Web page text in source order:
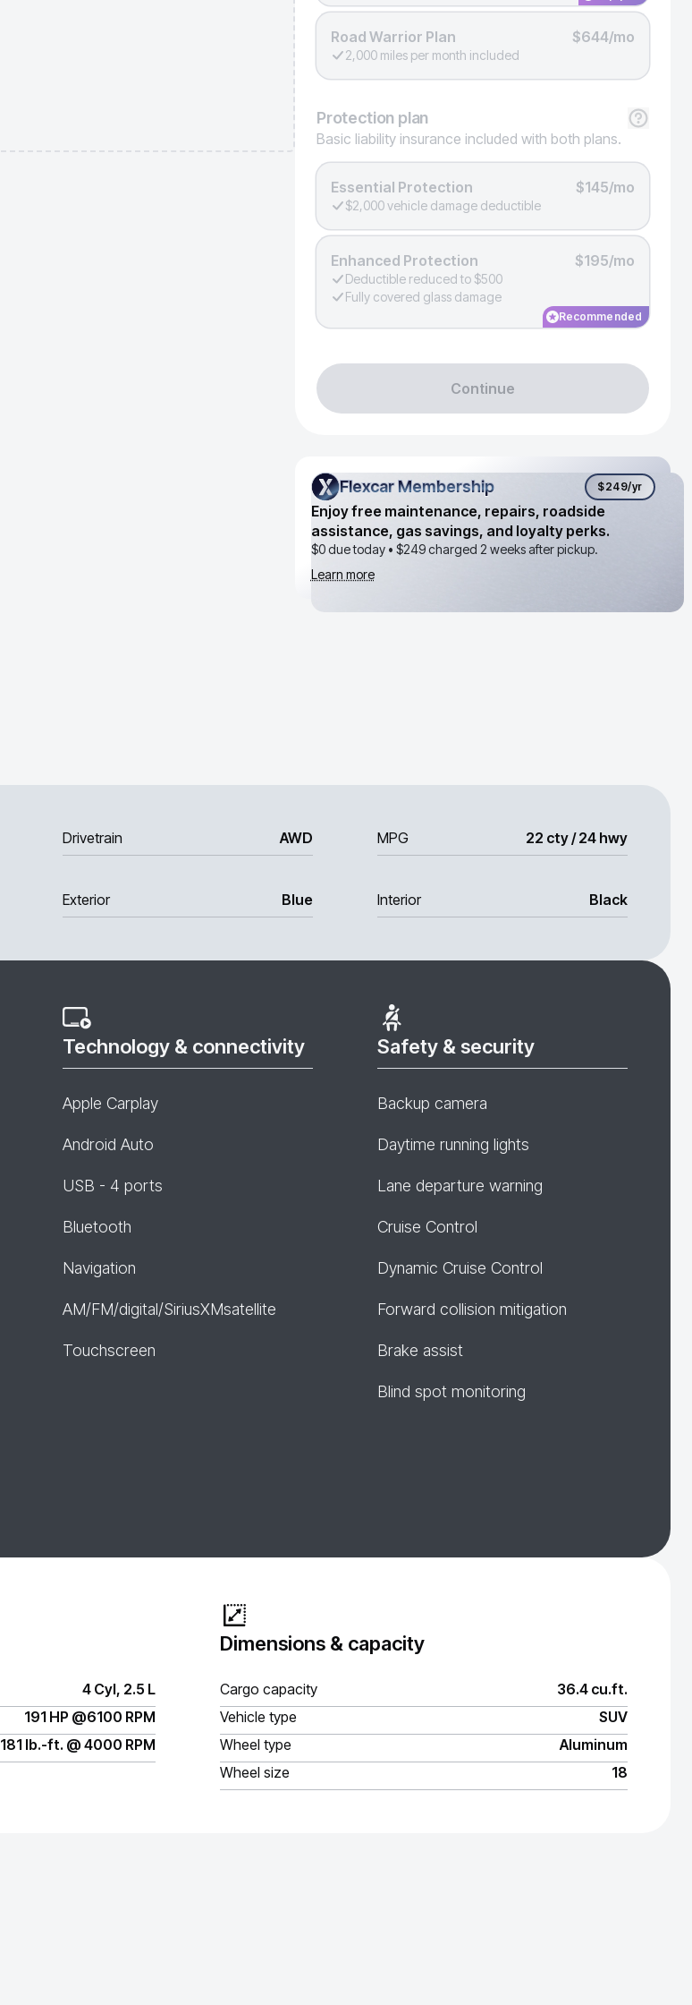
Road Warrior Plan $644/mo
2,000 miles per month included
Protection plan
Basic liability insurance included with both plans.
Essential Protection $145/mo
$2,000 vehicle damage deductible
Enhanced Protection $195/mo
Deductible reduced to $500
Fully covered glass damage
Recommended
Continue
Flexcar Membership
Flexcar Membership $249/yr
Enjoy free maintenance, repairs, roadside
assistance, gas savings, and loyalty perks.
$0 due today • $249charged 2 weeks after pickup.
Learn more
Drivetrain AWD MPG 22 cty / 24 hwy
Exterior Blue Interior Black
Technology & connectivity
Apple Carplay
Android Auto
USB - 4 ports
Bluetooth
Navigation
AM/FM/digital/SiriusXMsatellite
Touchscreen
Safety & security
Backup camera
Daytime running lights
Lane departure warning
Cruise Control
Dynamic Cruise Control
Forward collision mitigation
Brake assist
Blind spot monitoring
4 Cyl, 2.5 L
191 HP @6100 RPM
181 lb.-ft. @ 4000 RPM
Dimensions & capacity
Cargo capacity
36.4 cu.ft.
Vehicle type
SUV
Wheel type
Aluminum
Wheel size
18